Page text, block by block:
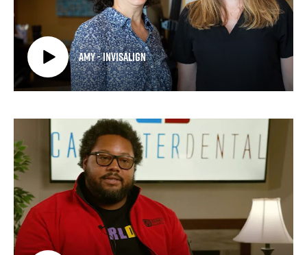
Amy - Invisalign